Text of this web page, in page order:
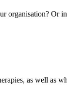
organisation? Or
as well as